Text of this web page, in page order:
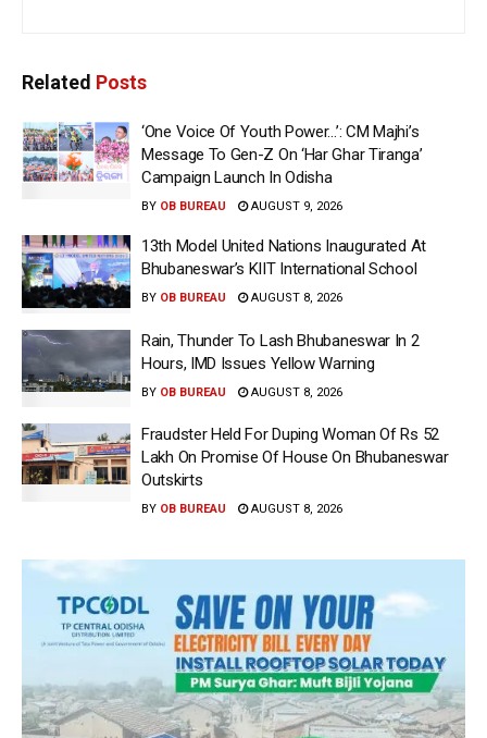
Related Posts
‘One Voice Of Youth Power…’: CM Majhi’s
Message To Gen-Z On ‘Har Ghar Tiranga’
Campaign Launch In Odisha
BY OB BUREAU AUGUST 9, 2026
13th Model United Nations Inaugurated At
Bhubaneswar’s KIIT International School
BY OB BUREAU AUGUST 8, 2026
Rain, Thunder To Lash Bhubaneswar In 2
Hours, IMD Issues Yellow Warning
BY OB BUREAU AUGUST 8, 2026
Fraudster Held For Duping Woman Of Rs 52
Lakh On Promise Of House On Bhubaneswar
Outskirts
BY OB BUREAU AUGUST 8, 2026